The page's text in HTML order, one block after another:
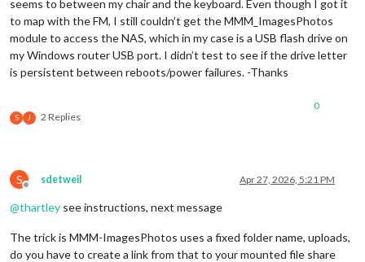
seems to between my chair and the keyboard. Even though I got it
to map with the FM, I still couldn’t get the MMM_ImagesPhotos
module to access the NAS, which in my case is a USB flash drive on
my Windows router USB port. I didn’t test to see if the drive letter
is persistent between reboots/power failures. -Thanks
S J 2 Replies
0
S
Offline
sdetweil Apr 27, 2026, 5:21 PM
@thartley see instructions, next message
The trick is MMM-ImagesPhotos uses a fixed folder name, uploads,
do you have to create a link from that to your mounted file share